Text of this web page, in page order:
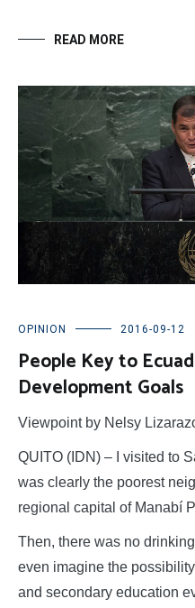
READ MORE
OPINION 2016-09-12
People Key to
Development Goals
Viewpoint by Nelsy
QUITO (IDN) – I visited to
was clearly the poorest
regional capital of Manabí
Then, there was no
even imagine the
and secondary education